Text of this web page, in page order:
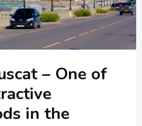
– One of
in the